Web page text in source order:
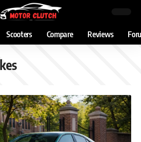
Scooters Compare Reviews